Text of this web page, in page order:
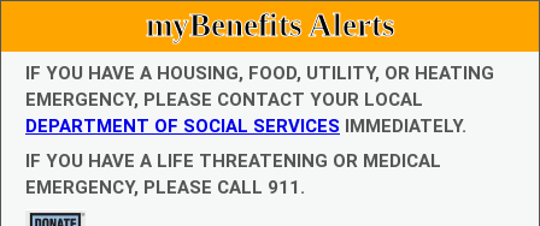
myBenefits Alerts
IF YOU HAVE A HOUSING, FOOD, UTILITY, OR HEATING
EMERGENCY, PLEASE CONTACT YOUR LOCAL
DEPARTMENT OF SOCIAL SERVICES IMMEDIATELY.
IF YOU HAVE A LIFE THREATENING OR MEDICAL
EMERGENCY, PLEASE CALL 911.